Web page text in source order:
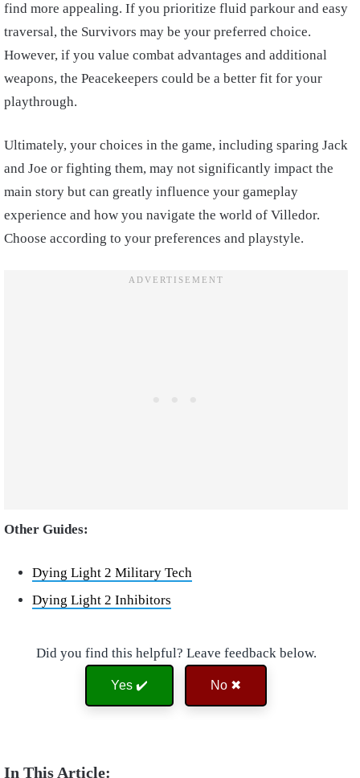
find more appealing. If you prioritize fluid parkour and easy
traversal, the Survivors may be your preferred choice.
However, if you value combat advantages and additional
weapons, the Peacekeepers could be a better fit for your
playthrough.
Ultimately, your choices in the game, including sparing Jack
and Joe or fighting them, may not significantly impact the
main story but can greatly influence your gameplay
experience and how you navigate the world of Villedor.
Choose according to your preferences and playstyle.
Other Guides:
Dying Light 2 Military Tech
Dying Light 2 Inhibitors
Did you find this helpful? Leave feedback below.
Yes ✔️ No ✖